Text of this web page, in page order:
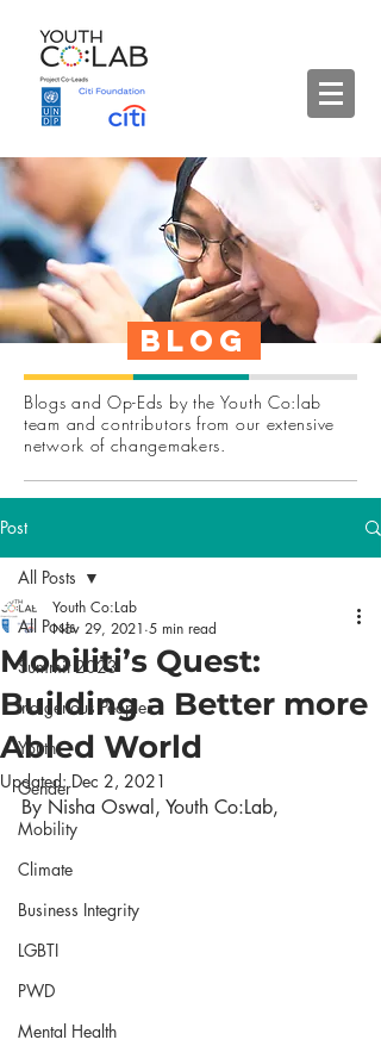
Blog
Blogs and Op-Eds by the Youth Co:lab
team and contributors from our extensive
network of changemakers.
Post
All Posts
Summit 2023
Indigenous Peoples
Youth
Gender
Mobility
Climate
Business Integrity
LGBTI
PWD
Mental Health
All Posts
Mobiliti’s Quest:
Building a Better more
Abled World
Youth Co:Lab
Nov 29, 2021 5 min read
Updated:Dec 2, 2021
By Nisha Oswal, Youth Co:Lab,